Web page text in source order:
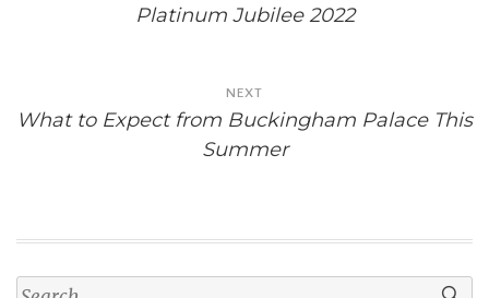
Platinum Jubilee 2022
NEXT
What to Expect from Buckingham Palace This
Summer
Search